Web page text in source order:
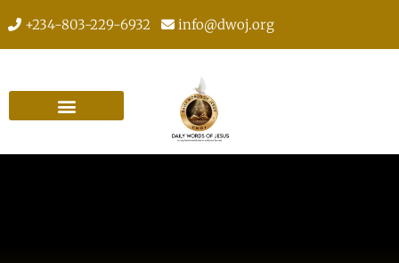
+234-803-229-6932 info@dwoj.org